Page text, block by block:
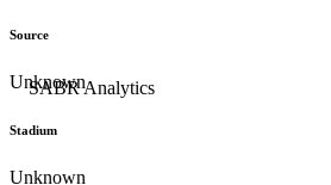
Source
Unknown
Stadium
Unknown